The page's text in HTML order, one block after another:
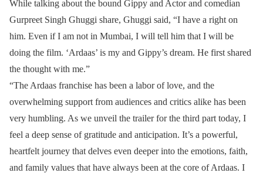
While talking about the bound Gippy and Actor and comedian
Gurpreet Singh Ghuggi share, Ghuggi said, “I have a right on
him. Even if I am not in Mumbai, I will tell him that I will be
doing the film. ‘Ardaas’ is my and Gippy’s dream. He first shared
the thought with me.”
“The Ardaas franchise has been a labor of love, and the
overwhelming support from audiences and critics alike has been
very humbling. As we unveil the trailer for the third part today, I
feel a deep sense of gratitude and anticipation. It’s a powerful,
heartfelt journey that delves even deeper into the emotions, faith,
and family values that have always been at the core of Ardaas. I